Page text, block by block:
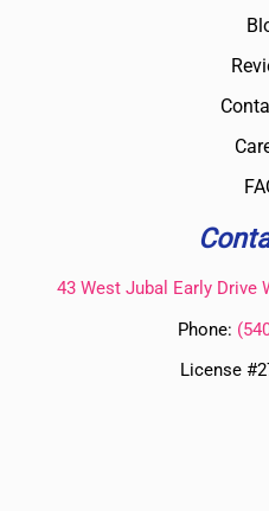
43 West Jubal Early Drive
Phone: (
License